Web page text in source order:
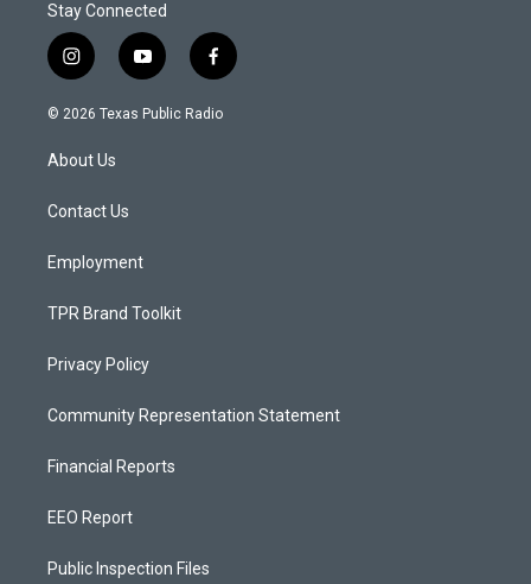
Stay Connected
i
n
s
a
g
a
y
o
u
f
a
c
© 2026 Texas Public Radio
About Us
Contact Us
Employment
TPR Brand Toolkit
Privacy Policy
Community Representation Statement
Financial Reports
EEO Report
Public Inspection Files